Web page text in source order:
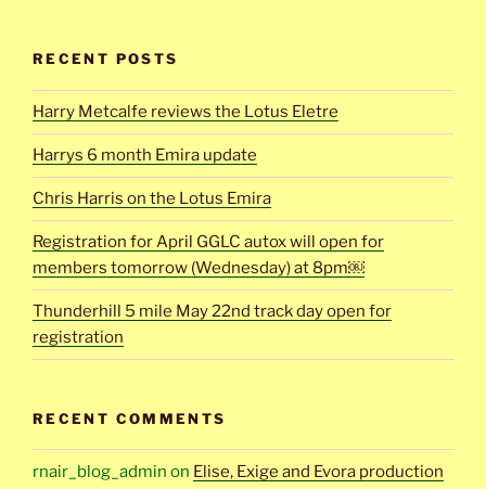
RECENT POSTS
Harry Metcalfe reviews the Lotus Eletre
Harrys 6 month Emira update
Chris Harris on the Lotus Emira
Registration for April GGLC autox will open for
members tomorrow (Wednesday) at 8pm￼
Thunderhill 5 mile May 22nd track day open for
registration
RECENT COMMENTS
rnair_blog_admin on Elise, Exige and Evora production